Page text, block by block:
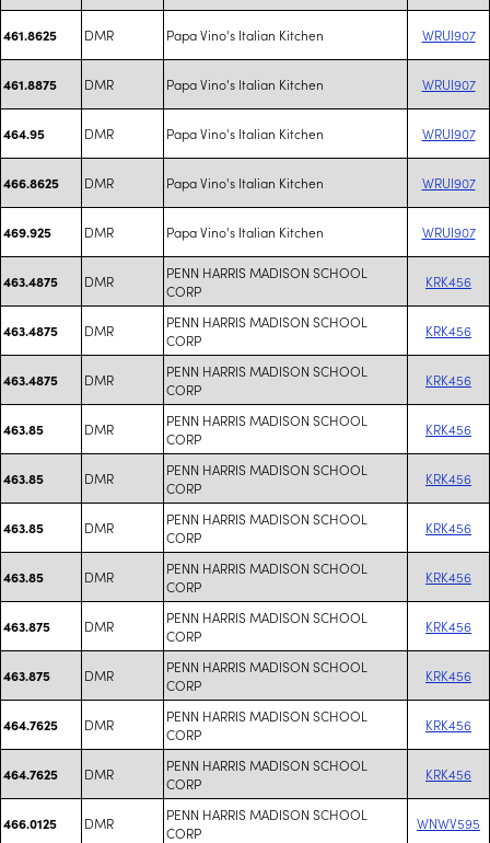
461.8625 DMR Papa Vino's Italian Kitchen WRUI907
461.8875 DMR Papa Vino's Italian Kitchen WRUI907
464.95 DMR Papa Vino's Italian Kitchen WRUI907
466.8625 DMR Papa Vino's Italian Kitchen WRUI907
469.925 DMR Papa Vino's Italian Kitchen WRUI907
463.4875 DMR
PENN HARRIS MADISON SCHOOL
CORP
KRK456
463.4875 DMR
PENN HARRIS MADISON SCHOOL
CORP
KRK456
463.4875 DMR
PENN HARRIS MADISON SCHOOL
CORP
KRK456
463.85 DMR
PENN HARRIS MADISON SCHOOL
CORP
KRK456
463.85 DMR
PENN HARRIS MADISON SCHOOL
CORP
KRK456
463.85 DMR
PENN HARRIS MADISON SCHOOL
CORP
KRK456
463.85 DMR
PENN HARRIS MADISON SCHOOL
CORP
KRK456
463.875 DMR
PENN HARRIS MADISON SCHOOL
CORP
KRK456
463.875 DMR
PENN HARRIS MADISON SCHOOL
CORP
KRK456
464.7625 DMR
PENN HARRIS MADISON SCHOOL
CORP
KRK456
464.7625 DMR
PENN HARRIS MADISON SCHOOL
CORP
KRK456
466.0125 DMR
PENN HARRIS MADISON SCHOOL
CORP
WNWV595